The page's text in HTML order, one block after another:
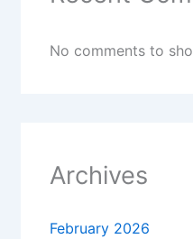
No comments to
Archives
February 2026